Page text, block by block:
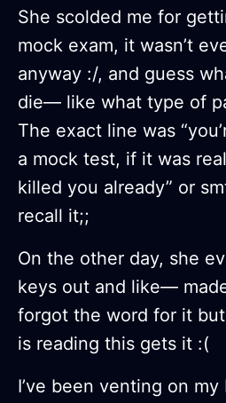
She scolded me for
mock exam, it wasn’t
anyway :/, and guess
die— like what type of
The exact line was
a mock test, if it was
killed you already” or
recall it;;
On the other day, she
keys out and like—
forgot the word for it
is reading this gets it :(
I’ve been venting on